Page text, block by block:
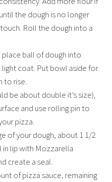
the dough is no longer
Roll the dough into a
ball of dough into
coat. Put bowl aside for
to rise.
be about double it’s size),
and use rolling pin to
pizza.
of your dough, about 1 1/2
in lip with Mozzarella
create a seal.
of pizza sauce, remaining